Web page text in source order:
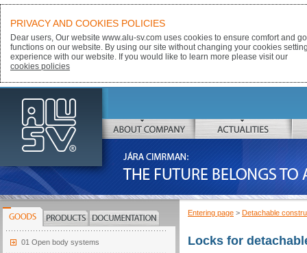
ALU-SV
ABOUT COMPANY ACTUALITIES
JÁRA CIMRMAN:
THE FUTURE BELONGS TO ALUMINIUM
GOODS
01 Open body systems
PRODUCTS DOCUMENTATION
Entering page > Detachable
Locks for
PRIVACY AND COOKIES POLICIES
Dear users, Our website www.alu-sv.com uses cookies to ensure comfort and
functions on our website. By using our site without changing your cookies
experience with our website. If you would like to learn more please visit our
cookies policies